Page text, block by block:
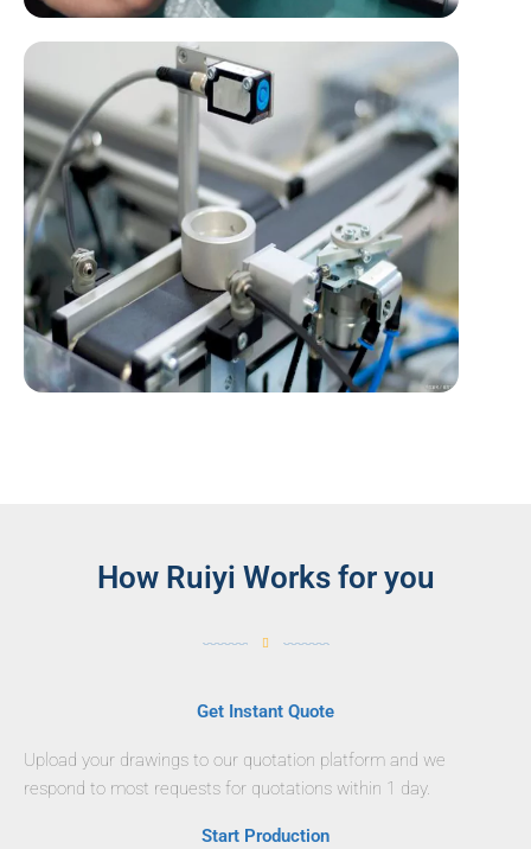
How Ruiyi Works for you
Get Instant Quote
Upload your drawings to our quotation platform and we
respond to most requests for quotations within 1 day.
Start Production